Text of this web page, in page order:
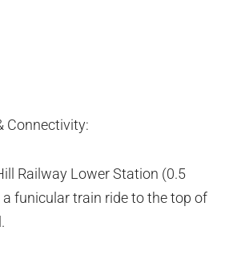
Connectivity:
Railway Lower Station (0.5
a funicular train ride to the top of